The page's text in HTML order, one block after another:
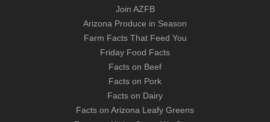
Join AZFB
Arizona Produce in Season
Farm Facts That Feed You
Friday Food Facts
Facts on Beef
Facts on Pork
Facts on Dairy
Facts on Arizona Leafy Greens